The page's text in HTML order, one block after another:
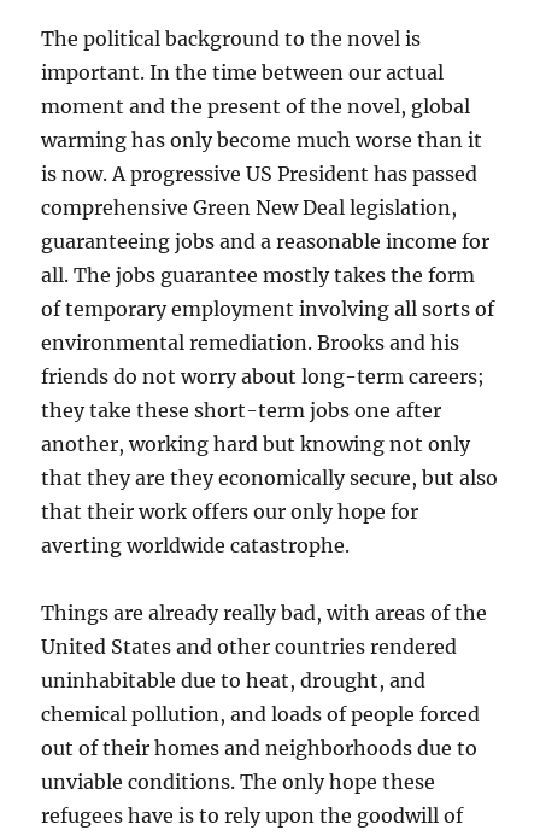
The political background to the novel is
important. In the time between our actual
moment and the present of the novel, global
warming has only become much worse than it
is now. A progressive US President has passed
comprehensive Green New Deal legislation,
guaranteeing jobs and a reasonable income for
all. The jobs guarantee mostly takes the form
of temporary employment involving all sorts of
environmental remediation. Brooks and his
friends do not worry about long-term careers;
they take these short-term jobs one after
another, working hard but knowing not only
that they are they economically secure, but also
that their work offers our only hope for
averting worldwide catastrophe.
Things are already really bad, with areas of the
United States and other countries rendered
uninhabitable due to heat, drought, and
chemical pollution, and loads of people forced
out of their homes and neighborhoods due to
unviable conditions. The only hope these
refugees have is to rely upon the goodwill of